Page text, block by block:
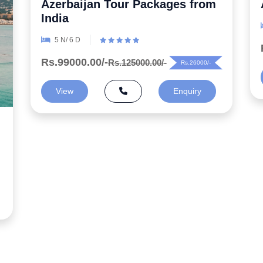
Azerbaijan Honeymoon Package
Rs.99000.00/-